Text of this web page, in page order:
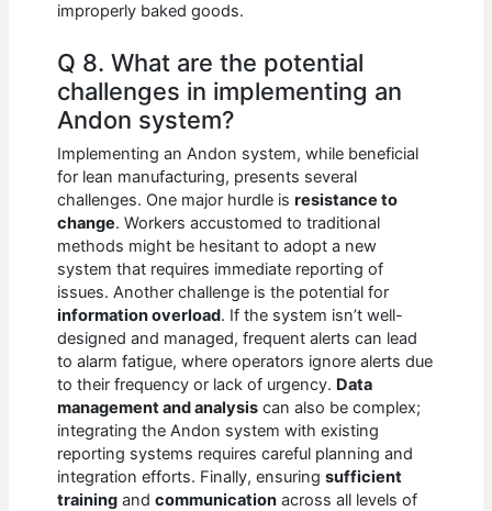
improperly baked goods.
Q 8. What are the potential
challenges in implementing an
Andon system?
Implementing an Andon system, while beneficial
for lean manufacturing, presents several
challenges. One major hurdle isresistance to
change. Workers accustomed to traditional
methods might be hesitant to adopt a new
system that requires immediate reporting of
issues. Another challenge is the potential for
information overload. If the system isn’t well-
designed and managed, frequent alerts can lead
to alarm fatigue, where operators ignore alerts due
to their frequency or lack of urgency. Data
management and analysis can also be complex;
integrating the Andon system with existing
reporting systems requires careful planning and
integration efforts. Finally, ensuringsufficient
training andcommunication across all levels of